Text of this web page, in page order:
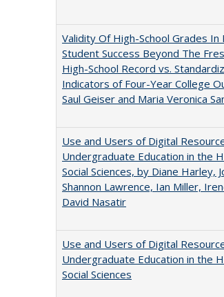
Validity Of High-School Grades In
Student Success Beyond The
High-School Record vs.
Indicators of Four-Year College
Saul Geiser and Maria Veronica
Use and Users of Digital
Undergraduate Education in the
Social Sciences, by Diane Harley,
Shannon Lawrence, Ian Miller,
David Nasatir
Use and Users of Digital
Undergraduate Education in the
Social Sciences